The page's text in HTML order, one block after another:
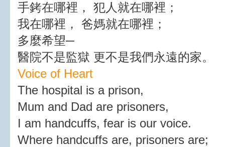
手銬在哪裡， 犯人就在哪裡；
我在哪裡， 爸媽就在哪裡；
多麼希望─
醫院不是監獄 更不是我們永遠的家。
Voice of Heart
The hospital is a prison,
Mum and Dad are prisoners,
I am handcuffs, fear is our voice.
Where handcuffs are, prisoners are;